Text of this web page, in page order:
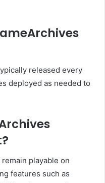
released every
deployed as needed to
playable on
features such as